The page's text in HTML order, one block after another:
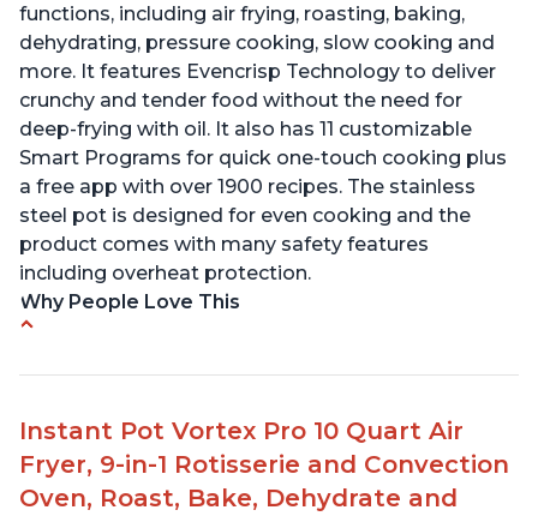
functions, including air frying, roasting, baking,
dehydrating, pressure cooking, slow cooking and
more. It features Evencrisp Technology to deliver
crunchy and tender food without the need for
deep-frying with oil. It also has 11 customizable
Smart Programs for quick one-touch cooking plus
a free app with over 1900 recipes. The stainless
steel pot is designed for even cooking and the
product comes with many safety features
including overheat protection.
Why People Love This
Multiple uses - pressure cooking, air frying,
baking, dehydrating
Compatible with 8 qt models
Instant Pot Vortex Pro 10 Quart Air
Fryer, 9-in-1 Rotisserie and Convection
Oven, Roast, Bake, Dehydrate and